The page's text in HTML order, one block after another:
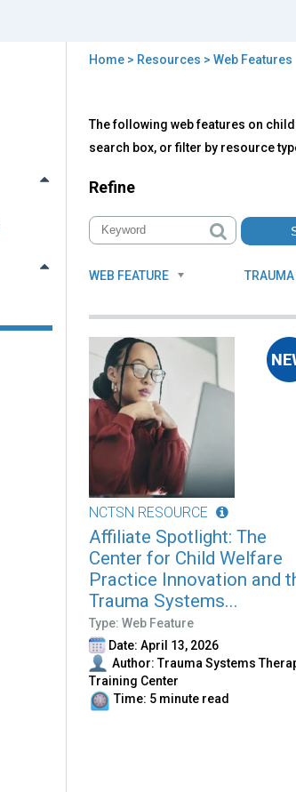
here
Home> Resources > Web Features
to
top
Web
Features
The following web features on
search box, or filter by resource
Refine
WEB FEATURE TRAUMA
NCTSN RESOURCE
Affiliate Spotlight: The
Center for Child Welfare
Practice Innovation and
Trauma Systems...
Type: Web Feature
Date: April 13, 2026
Author: Trauma Systems
Training Center
Time: 5 minute read